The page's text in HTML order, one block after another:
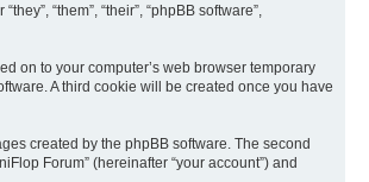
“them”, “their”, “phpBB software”,
on to your computer’s web browser temporary
A third cookie will be created once you have
created by the phpBB software. The second
Forum” (hereinafter “your account”) and